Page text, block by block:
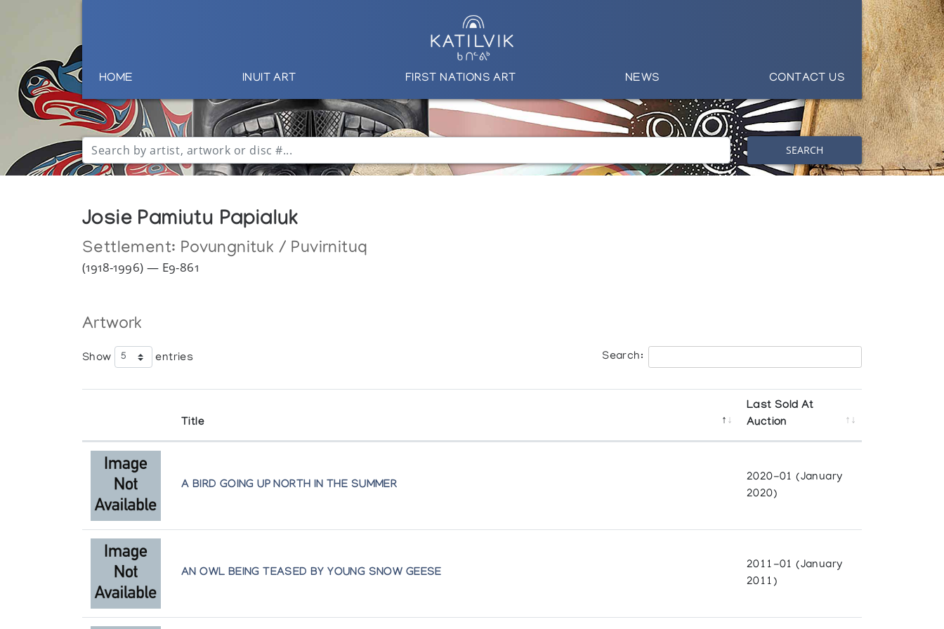
HOME INUIT ART FIRST NATIONS ART NEWS CONTACT US
SEARCH
Josie Pamiutu Papialuk
Settlement: Povungnituk / Puvirnituq
(1918-1996) — E9-861
Artwork
Show entries Search:
Title
Last Sold At
Auction
A BIRD GOING UP NORTH IN THE SUMMER
2020-01 (January
2020)
AN OWL BEING TEASED BY YOUNG SNOW GEESE
2011-01 (January
2011)